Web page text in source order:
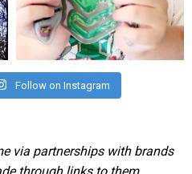
Jul 25
Follow on Instagram
via partnerships with brands